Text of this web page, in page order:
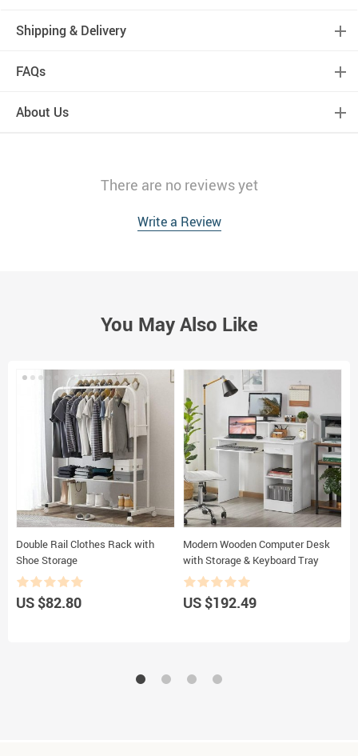
Shipping & Delivery
FAQs
About Us
There are no reviews yet
Write a Review
You May Also Like
Double Rail Clothes Rack with
Shoe Storage
US $82.80
Modern Wooden Computer Desk
with Storage & Keyboard Tray
US $192.49